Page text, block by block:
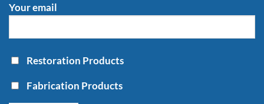
Your email
Restoration Products
Fabrication Products